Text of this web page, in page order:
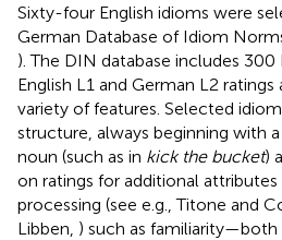
Sixty-four English idioms were
German Database of Idiom
). The DIN database includes
English L1 and German L2
variety of features. Selected
structure, always beginning with
noun (such as in kick the bucket)
on ratings for additional
processing (see e.g., Titone and
Libben, ) such as